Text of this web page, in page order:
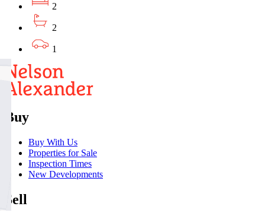
2
2
1
Buy
Buy With Us
Properties for Sale
Inspection Times
New Developments
Sell